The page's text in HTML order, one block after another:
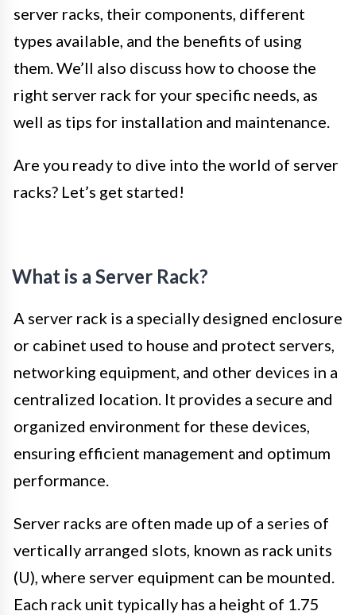
server racks, their components, different
types available, and the benefits of using
them. We’ll also discuss how to choose the
right server rack for your specific needs, as
well as tips for installation and maintenance.
Are you ready to dive into the world of server
racks? Let’s get started!
What is a Server Rack?
A server rack is a specially designed enclosure
or cabinet used to house and protect servers,
networking equipment, and other devices in a
centralized location. It provides a secure and
organized environment for these devices,
ensuring efficient management and optimum
performance.
Server racks are often made up of a series of
vertically arranged slots, known as rack units
(U), where server equipment can be mounted.
Each rack unit typically has a height of 1.75